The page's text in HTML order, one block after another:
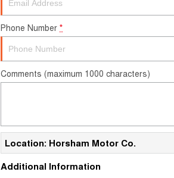
Finance Calculator
Phone Number *
Comments (maximum 1000 characters)
Location: Horsham Motor Co.
Additional Information